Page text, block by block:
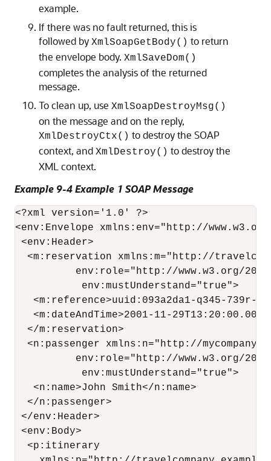
example.
If there was no fault returned, this is
followed by XmlSoapGetBody() to return
the envelope body. XmlSaveDom()
completes the analysis of the returned
message.
To clean up, use XmlSoapDestroyMsg()
on the message and on the reply,
XmlDestroyCtx() to destroy the SOAP
context, and XmlDestroy() to destroy the
XML context.
Example 9-4 Example 1 SOAP Message
<?xml version='1.0' ?>
<env:Envelope xmlns:env="http://
<env:Header>
<m:reservation xmlns:m="http://
env:role="http://www.w3.org/
           env:mustUnderstand="true">
<m:reference>uuid:093a2da1-q345-739r-
<m:dateAndTime>2001-11-
  </m:reservation>
<n:passenger xmlns:n="http://
env:role="http://www.w3.org/
           env:mustUnderstand="true">
   <n:name>John Smith</n:name>
  </n:passenger>
</env:Header>
<env:Body>
  <p:itinerary